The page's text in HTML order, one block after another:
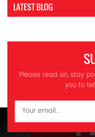
LATEST BLOG
Please read on, stay
you to